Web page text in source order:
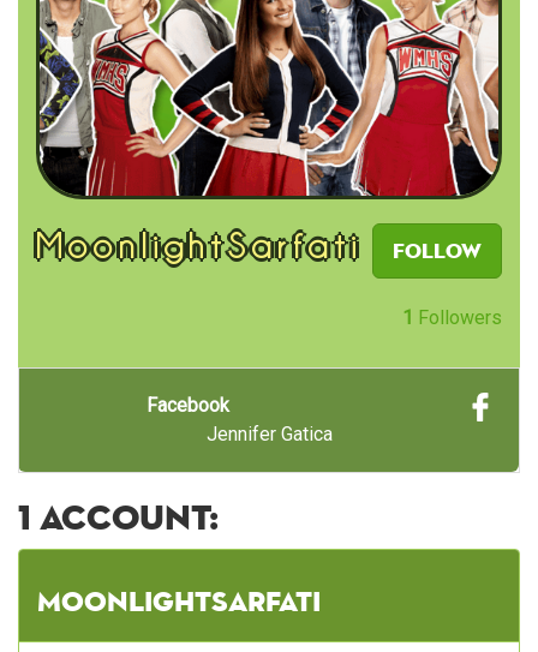
Follow
1 Followers
MoonlightSarfati
Facebook
Jennifer Gatica
1 account:
MoonlightSarfati